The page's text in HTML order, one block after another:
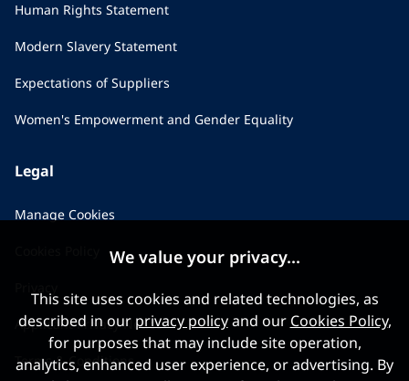
Human Rights Statement
Modern Slavery Statement
Expectations of Suppliers
Women's Empowerment and Gender Equality
Legal
Manage Cookies
Applicant Privacy Notice
Terms & Conditions
We value your privacy...
This site uses cookies and related technologies, as
described in our privacy policyand our Cookies Policy,
for purposes that may include site operation,
analytics, enhanced user experience, or advertising. By